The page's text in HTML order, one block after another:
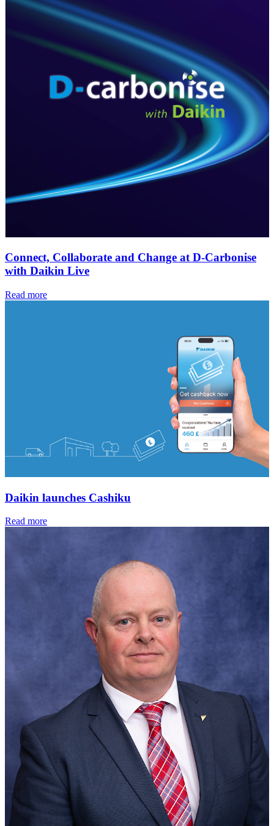
Connect, Collaborate and Change at D-Carbonise
with Daikin Live
Read more
Daikin launches Cashiku
Read more